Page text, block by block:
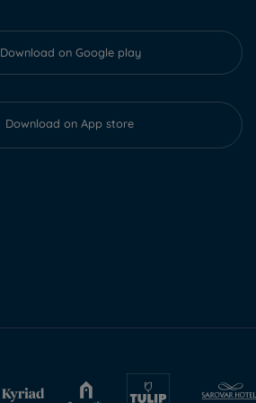
Download on Google play
Download on App store